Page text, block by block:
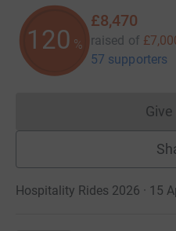
120 %
£8,470
raised of
57 supporters
Hospitality Rides 2026 · 15